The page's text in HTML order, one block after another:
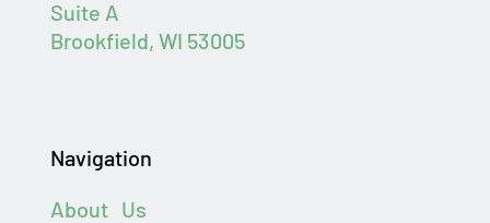
Suite A
Brookfield, WI 53005
Navigation
About Us